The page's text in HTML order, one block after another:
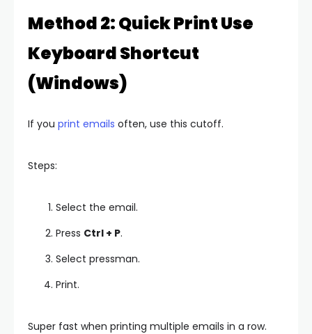
Method 2: Quick Print Use
Keyboard Shortcut
(Windows)
If you print emails often, use this cutoff.
Steps:
Select the email.
Press Ctrl + P.
Select pressman.
Print.
Super fast when printing multiple emails in a row.